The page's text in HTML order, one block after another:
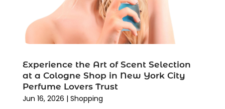
Shopping And Product Reviews(13)
Swords(1)
Tailor
Vaporizer Store (2)
August 2024
July 2024
(3)
June 2024
April 2024(2)
March 2024(1)
February 2024(1)
Experience the Art of Scent Selection
at a Cologne Shop in New York City
Perfume Lovers Trust
Jun 16, 2026 | Shopping